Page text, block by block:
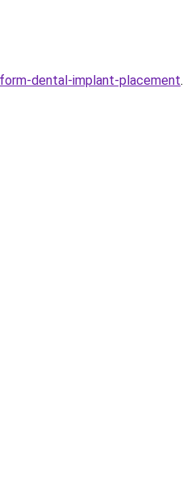
dental-implant-placement.